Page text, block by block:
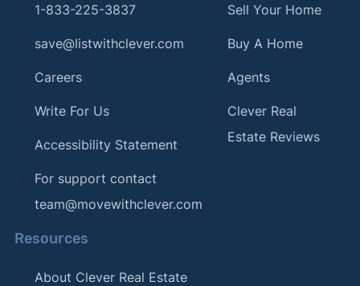
1-833-225-3837
save@listwithclever.com
Careers
Write For Us
Accessibility Statement
For support contact
team@movewithclever.com
Sell Your Home
Buy A Home
Agents
Clever Real
Estate Reviews
Resources
About Clever Real Estate